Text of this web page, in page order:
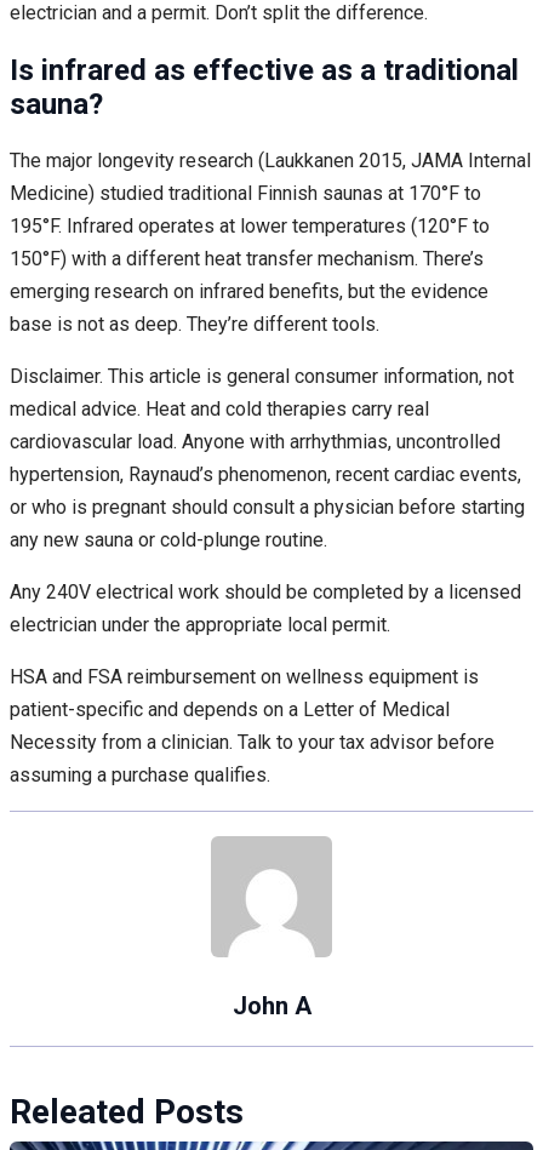
electrician and a permit. Don’t split the difference.
Is infrared as effective as a traditional
sauna?
The major longevity research (Laukkanen 2015, JAMA Internal
Medicine) studied traditional Finnish saunas at 170°F to
195°F. Infrared operates at lower temperatures (120°F to
150°F) with a different heat transfer mechanism. There’s
emerging research on infrared benefits, but the evidence
base is not as deep. They’re different tools.
Disclaimer. This article is general consumer information, not
medical advice. Heat and cold therapies carry real
cardiovascular load. Anyone with arrhythmias, uncontrolled
hypertension, Raynaud’s phenomenon, recent cardiac events,
or who is pregnant should consult a physician before starting
any new sauna or cold-plunge routine.
Any 240V electrical work should be completed by a licensed
electrician under the appropriate local permit.
HSA and FSA reimbursement on wellness equipment is
patient-specific and depends on a Letter of Medical
Necessity from a clinician. Talk to your tax advisor before
assuming a purchase qualifies.
John A
Releated Posts